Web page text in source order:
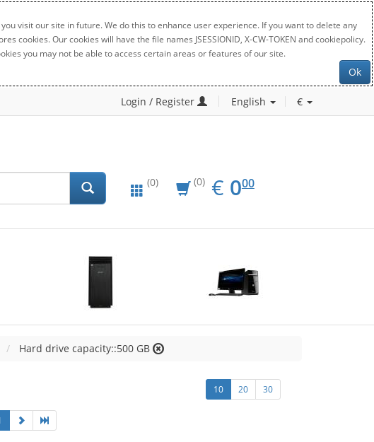
visit our site in future. We do this to enhance user experience. If you want to delete any
Our cookies will have the file names JSESSIONID, X-CW-TOKEN and cookiepolicy.
you may not be able to access certain areas or features of our site.
Ok
Login / Register English €
(0) (0) € EUR
0.00
000
Hard drive capacity::500 GB
10 20 30